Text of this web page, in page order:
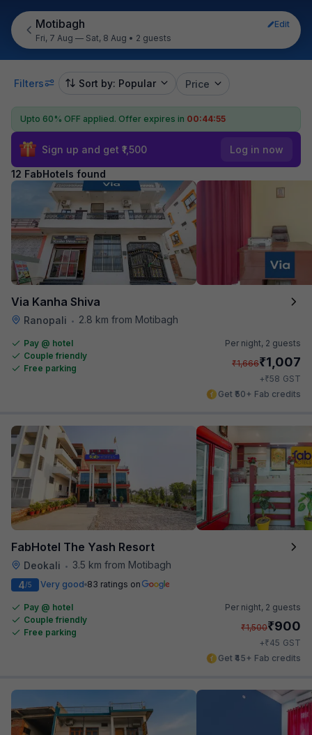
Motibagh
Edit
Fri, 7 Aug — Sat, 8 Aug • 2 guests
Filters Sort by: Popular Price
Upto 60% OFF applied. Offer expires in 00:44:54
Sign up and get ₹1,500 Log in now
12 FabHotels found
Via Kanha Shiva
Ranopali • 2.8 km from Motibagh
Pay @ hotel
Couple friendly
Free parking
Per night, 2 guests
₹1,666₹1,007
+₹58 GST
Get ₹50+ Fab credits
FabHotel The Yash Resort
Deokali •
3.5 km from Motibagh
4/5 Very good 83 ratings on
Pay @ hotel
Couple friendly
Free parking
Per night, 2 guests
₹1,500₹900
+₹45 GST
Get ₹45+ Fab credits